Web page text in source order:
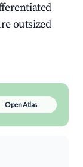
outsized
Open Atlas